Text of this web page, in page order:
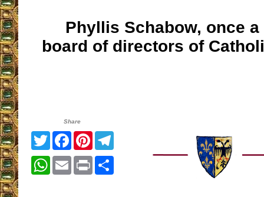
Phyllis Schabow, once a
board of directors of
Share
TwitterFacebook
Pinterest
WhatsApp
EmailPrint